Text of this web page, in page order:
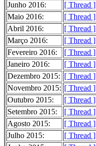
Junho 2016:
[ Thread ]
Maio 2016:
[ Thread ]
Abril 2016:
[ Thread ]
Março 2016:
[ Thread ]
Fevereiro 2016:
[ Thread ]
Janeiro 2016:
[ Thread ]
Dezembro 2015: [ Thread ]
Novembro 2015: [ Thread ]
Outubro 2015:
[ Thread ]
Setembro 2015:
[ Thread ]
Agosto 2015:
[ Thread ]
Julho 2015:
[ Thread ]